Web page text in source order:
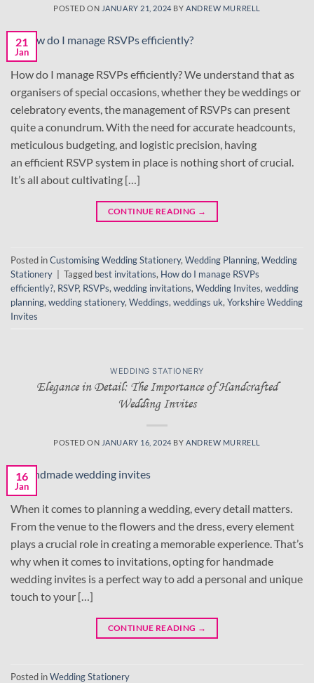
POSTED ON JANUARY 21, 2024 BY ANDREW MURRELL
21
Jan
How do I manage RSVPs efficiently? We understand that as
organisers of special occasions, whether they be weddings or
celebratory events, the management of RSVPs can present
quite a conundrum. With the need for accurate headcounts,
meticulous budgeting, and logistic precision, having
an efficient RSVP system in place is nothing short of crucial.
It’s all about cultivating […]
CONTINUE READING →
Posted inCustomising Wedding Stationery, Wedding Planning, Wedding
Stationery
Tagged best invitations, How do I manage RSVPs
efficiently?, RSVP, RSVPs, wedding invitations, Wedding Invites, wedding
planning, wedding stationery, Weddings, weddings uk, Yorkshire Wedding
Invites
WEDDING STATIONERY
Elegance in Detail: The Importance of Handcrafted
Wedding Invites
POSTED ON JANUARY 16, 2024 BY ANDREW MURRELL
16
Jan
When it comes to planning a wedding, every detail matters.
From the venue to the flowers and the dress, every element
plays a crucial role in creating a memorable experience. That’s
why when it comes to invitations, opting for handmade
wedding invites is a perfect way to add a personal and unique
touch to your […]
CONTINUE READING →
Posted inWedding Stationery